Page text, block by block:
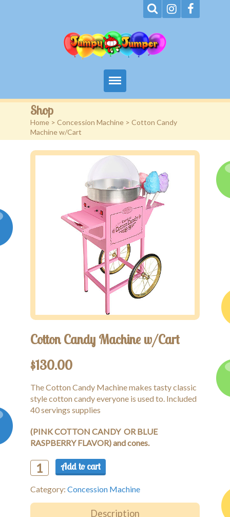
Home
About
Terms
Contact
Shop
Home > Concession Machine > Cotton Candy
Machine w/Cart
Cotton Candy Machine w/Cart
$130.00
The Cotton Candy Machine makes tasty classic
style cotton candy everyone is used to. Included
40 servings supplies
(PINK COTTON CANDY OR BLUE
RASPBERRY FLAVOR) and cones.
Cotton
Candy
Machine
w/Cart
Add to cart
Category: Concession Machine
Description